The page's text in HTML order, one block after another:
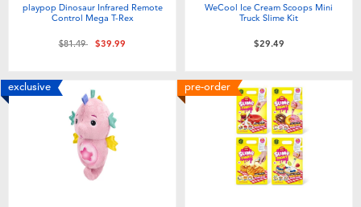
playpop Dinosaur Infrared Remote
Control Mega T-Rex
Price reduced from
$81.49to$39.99
WeCool Ice Cream Scoops Mini
Truck Slime Kit
$29.49
exclusive pre-order